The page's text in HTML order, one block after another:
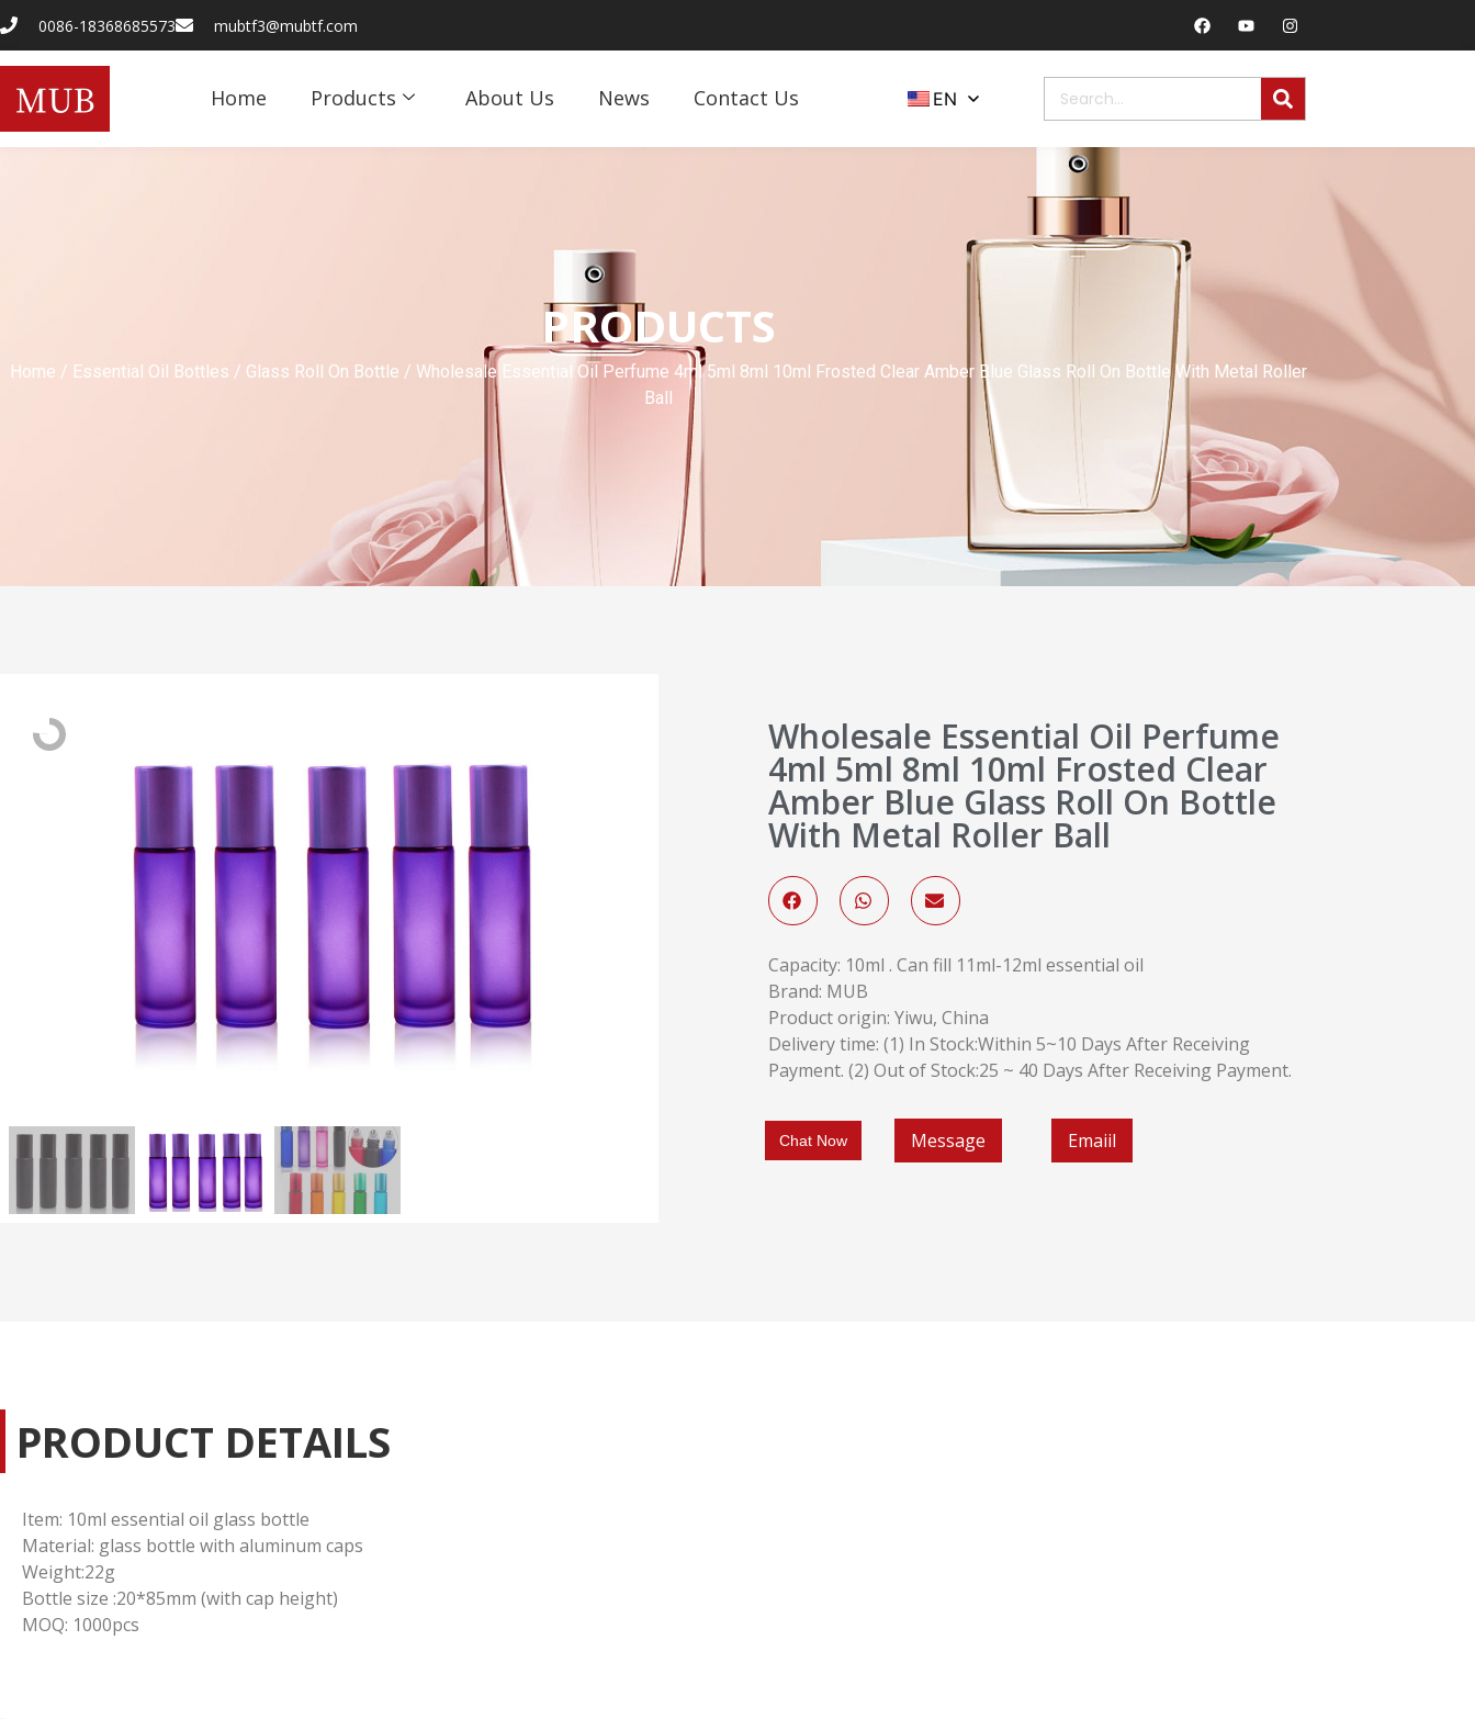
0086-18368685573 mubtf3@mubtf.com
Home Products About Us News Contact Us EN
PRODUCTS
Home / Essential Oil Bottles / Glass Roll On Bottle / Wholesale Essential Oil Perfume 4ml 5ml 8ml 10ml Frosted Clear Amber Blue Glass Roll On Bottle With Metal Roller
Ball
Wholesale Essential Oil Perfume
4ml 5ml 8ml 10ml Frosted Clear
Amber Blue Glass Roll On Bottle
With Metal Roller Ball
Capacity: 10ml . Can fill 11ml-12ml essential oil
Brand: MUB
Product origin: Yiwu, China
Delivery time: (1) In Stock:Within 5~10 Days After Receiving
Payment. (2) Out of Stock:25 ~ 40 Days After Receiving Payment.
Chat Now Message Emaiil
PRODUCT DETAILS
Item: 10ml essential oil glass bottle
Material: glass bottle with aluminum caps
Weight:22g
Bottle size :20*85mm (with cap height)
MOQ: 1000pcs